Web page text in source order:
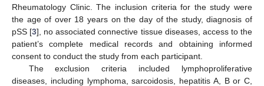
Rheumatology Clinic. The inclusion criteria for the study were
the age of over 18 years on the day of the study, diagnosis of
pSS [3], no associated connective tissue diseases, access to the
patient’s complete medical records and obtaining informed
consent to conduct the study from each participant.
The exclusion criteria included lymphoproliferative
diseases, including lymphoma, sarcoidosis, hepatitis A, B or C,